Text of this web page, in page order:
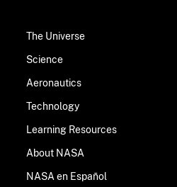
The Universe
Science
Aeronautics
Technology
Learning Resources
About NASA
NASA en Español